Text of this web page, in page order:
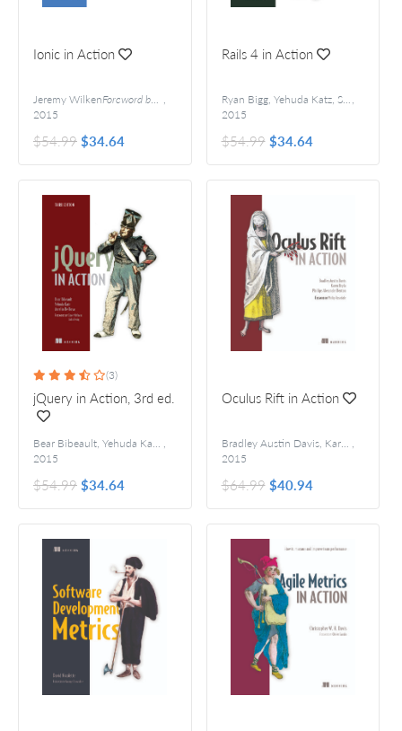
Ionic in Action
Jeremy WilkenForeword by Adam Bradley
,
2015
$54.99$34.64
Rails 4 in Action
Ryan Bigg, Yehuda Katz, Steve Klabnik, and Rebecca Skinner,
2015
$54.99 $34.64
(3)
jQuery in Action, 3rd ed.
Bear Bibeault, Yehuda Katz, and Aurelio De Rosa Forewords by Dave Methvin
,
2015
$54.99$34.64
Oculus Rift in Action
Bradley Austin Davis, Karen Bryla, and Phillips Alexander Benton ,
2015
$64.99 $40.94